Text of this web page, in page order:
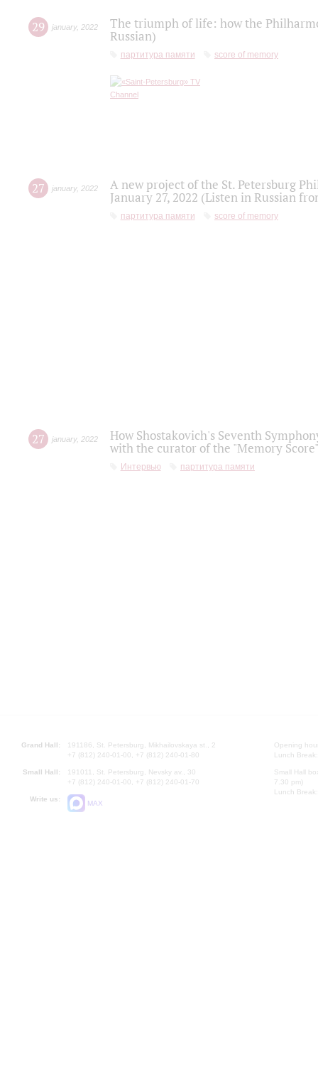
29 january, 2022
The triumph of life: how the
Russian)
партитура памяти score of memory
27 january, 2022
A new project of the St. Petersburg
January 27, 2022 (Listen in Russian
партитура памяти score of memory
27 january, 2022
How Shostakovich's Seventh
with the curator of the "Memory
Интервью партитура памяти
Grand Hall:
191186, St. Petersburg, Mikhailovskaya st., 2
+7 (812) 240-01-00, +7 (812) 240-01-80
Small Hall:
191011, St. Petersburg, Nevsky av., 30
+7 (812) 240-01-00, +7 (812) 240-01-70
Write us:
MAX
Opening
Lunch
Small Hall
7.30 pm)
Lunch